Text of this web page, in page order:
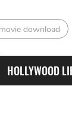
download
HOLLYWOOD